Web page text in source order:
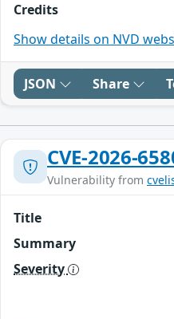
Credits
Show details on NVD
JSON Share
CVE-2026-
Vulnerability from
Title
Summary
Severity